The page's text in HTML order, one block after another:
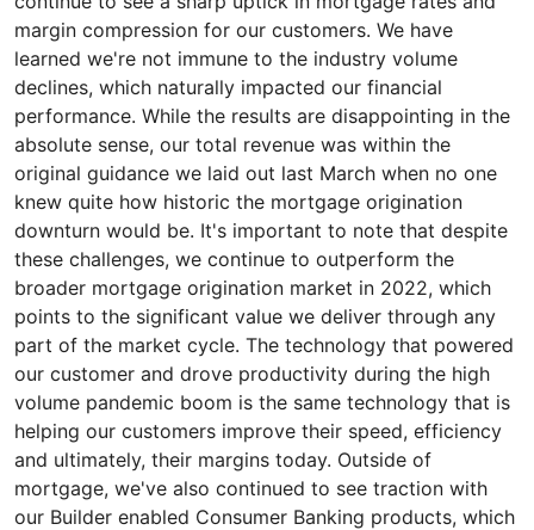
margin compression for our customers. We have
learned we're not immune to the industry volume
declines, which naturally impacted our financial
performance. While the results are disappointing in the
absolute sense, our total revenue was within the
original guidance we laid out last March when no one
knew quite how historic the mortgage origination
downturn would be. It's important to note that despite
these challenges, we continue to outperform the
broader mortgage origination market in 2022, which
points to the significant value we deliver through any
part of the market cycle. The technology that powered
our customer and drove productivity during the high
volume pandemic boom is the same technology that is
helping our customers improve their speed, efficiency
and ultimately, their margins today. Outside of
mortgage, we've also continued to see traction with
our Builder enabled Consumer Banking products, which